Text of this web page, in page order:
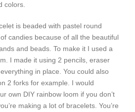
colors.
is beaded with pastel round
candies because of all the beautiful
and beads. To make it I used a
I made it using 2 pencils, eraser
in place. You could also
2 forks for example. I would
own DIY rainbow loom if you don’t
making a lot of bracelets. You’re